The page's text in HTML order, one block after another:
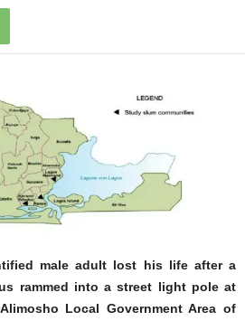
male adult lost his life after a
rammed into a street light pole at
Local Government Area of